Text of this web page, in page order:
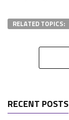
RELATED TOPICS:
RECENT POSTS